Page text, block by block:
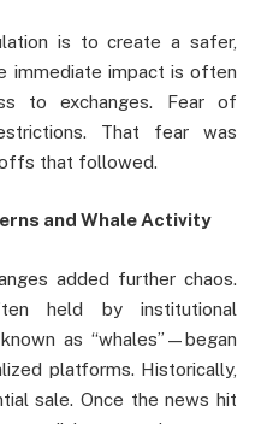
is to create a safer,
immediate impact is often
to exchanges. Fear of
That fear was
that followed.
and Whale Activity
added further chaos.
held by institutional
as “whales”—began
platforms. Historically,
sale. Once the news hit